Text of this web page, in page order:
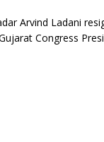
Arvind Ladani
Congress